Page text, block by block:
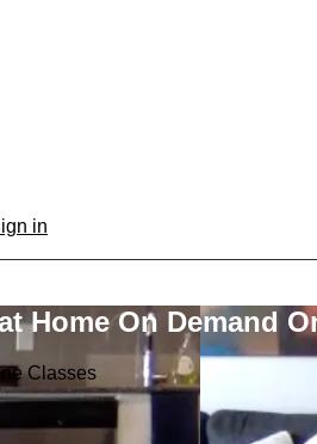
in
Home On Demand
Classes